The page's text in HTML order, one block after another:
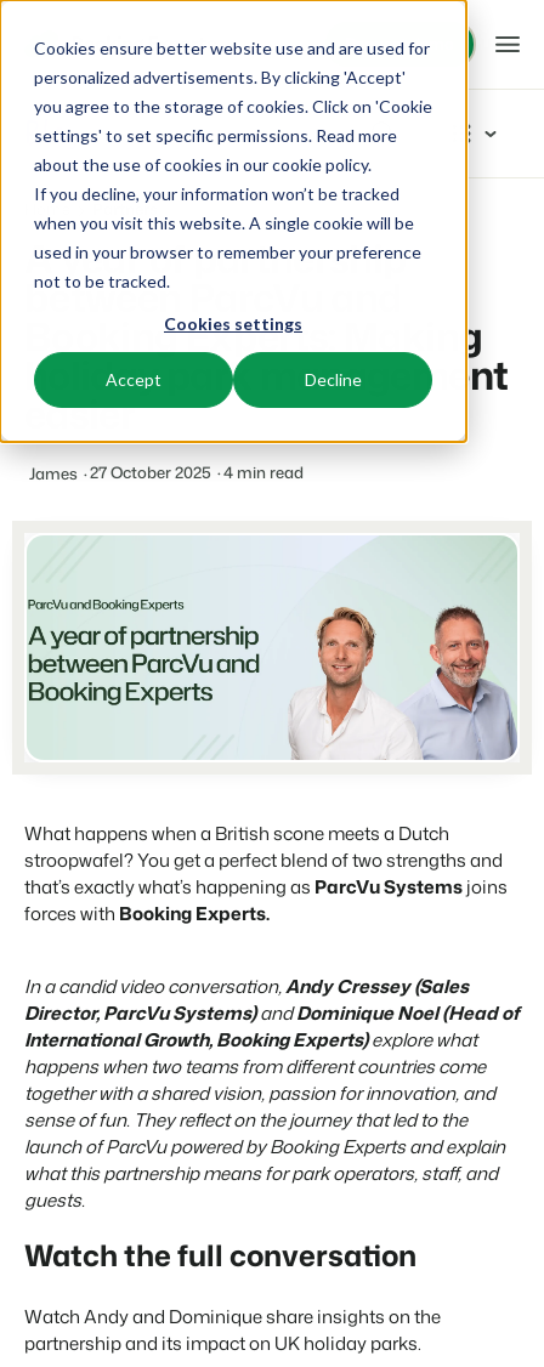
Cookies ensure better website use and are used for
personalized advertisements. By clicking 'Accept'
you agree to the storage of cookies. Click on 'Cookie
settings' to set specific permissions. Read more
about the use of cookies in our cookie policy.
If you decline, your information won’t be tracked
when you visit this website. A single cookie will be
used in your browser to remember your preference
not to be tracked.
Cookies settings
Accept Decline
Request demo
Request demo
Platform
BEX PMS
PMS
Manage all your back office operations.
List your inventory on a mix of channels.
Integrate with your favourite apps and tools.
Business Intelligence
Make better decisions based on data.
Owner Management
Offer the transparency house owners deserve.
Website Integration
Make the Switch
Ready to embrace growh?
Website
Bring your brand to life with our website builder.
Real Estate Website
Generate leads to sell your rental objects.
BEX Linguist
Greet guests in their own lingo.
Marketing
Online Marketing
The powerful combination of branding and performance
Solutions
Booking Experts for:
Villas, bungalows, chalets and treehouses.
Hotel rooms, apartments, and guesthouses.
Ski-, spa-, dive- and golf resorts.
Campgrounds, glamping tents and caravans.
Concerns & Groups
Chains and multiple independent brands.
Rental Organizations
Project Developers
Real estate development.
Booking Experts put our focus
welcome.in
Read all stories
Resources
Knowledge
BEX Educate | Pro
Keep learning, keep leading in recreation.
Read about industry trends and get insightful tips.
Reviews
Reviews by our users.
Connect with us
Customer Success
Get answers to your questions.
Developers
Make the switch
Ready to embrace growth?
Partners
Join our journey to transform the hospitality industry.
Events
Let's meet.
Trust Center
Trust at Booking Experts
About us
Pricing
Reviews
For Holiday Parks
Make the Switch
Sign in
Pricing
Blog
Categories
New
Inspiration
Marketing
Tips & tricks
Product
From concept to solution
Request demo
Home Partners
A year of partnership
between ParcVu and
Booking Experts: Making
holiday park management
easier
James 27 October 2025 4 min read
What happens when a British scone meets a Dutch
stroopwafel? You get a perfect blend of two strengths and
that’s exactly what’s happening as ParcVu Systemsjoins
forces with Booking Experts.
In a candid video conversation,Andy Cressey (Sales
Director, ParcVu Systems)andDominique Noel (Head of
International Growth, Booking Experts)explore what
happens when two teams from different countries come
together with a shared vision, passion for innovation, and
sense of fun. They reflect on the journey that led to the
launch of ParcVu powered by Booking Experts and explain
what this partnership means for park operators, staff, and
guests.
Watch the full conversation
Watch Andy and Dominique share insights on the
partnership and its impact on UK holiday parks.